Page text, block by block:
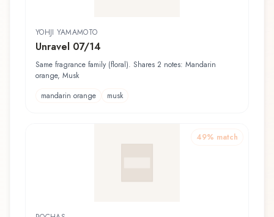
YOHJI YAMAMOTO
Unravel 07/14
Same fragrance family (floral). Shares 2 notes: Mandarin
orange, Musk
mandarin orange
musk
49% match